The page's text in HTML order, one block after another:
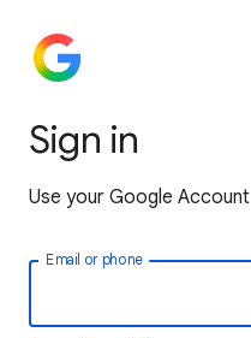
Sign in
Use your Google Account
Email or phone